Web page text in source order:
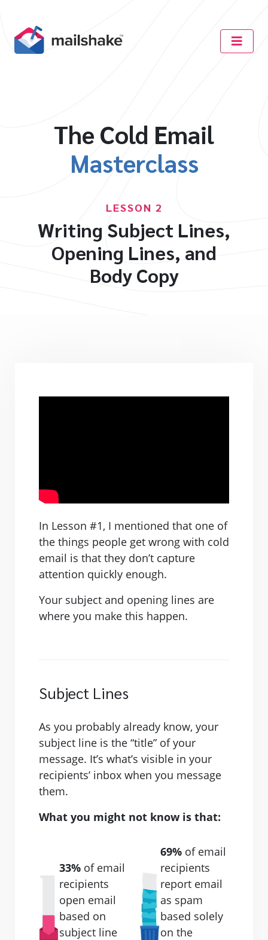
The Cold Email
Masterclass
LESSON 2
Writing Subject Lines,
Opening Lines, and
Body Copy
In Lesson #1, I mentioned that one of
the things people get wrong with cold
email is that they don’t capture
attention quickly enough.
Your subject and opening lines are
where you make this happen.
Subject Lines
As you probably already know, your
subject line is the “title” of your
message. It’s what’s visible in your
recipients’ inbox when you message
them.
What you might not know is that:
33% of email
recipients
open email
based on
subject line
69% of email
recipients
report email
as spam
based solely
on the